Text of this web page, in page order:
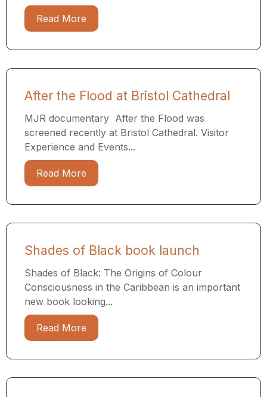
Read More
After the Flood at Bristol Cathedral
MJR documentary After the Flood was
screened recently at Bristol Cathedral. Visitor
Experience and Events...
Read More
Shades of Black book launch
Shades of Black: The Origins of Colour
Consciousness in the Caribbean is an important
new book looking...
Read More